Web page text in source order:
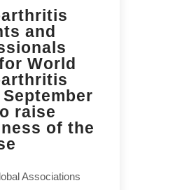
and
World
September
raise
of the
Associations